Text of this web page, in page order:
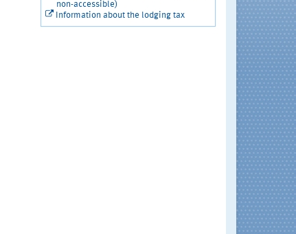
non-accessible)
Information about the lodging tax